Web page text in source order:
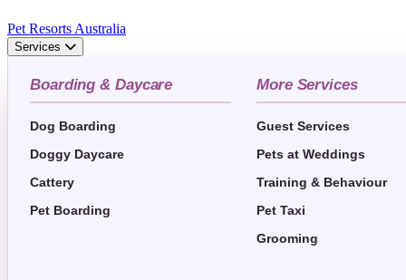
Pet Resorts Australia
Services
Boarding & Daycare
Dog Boarding
Doggy Daycare
Cattery
Pet Boarding
More Services
Guest Services
Pets at Weddings
Training & Behaviour
Pet Taxi
Grooming